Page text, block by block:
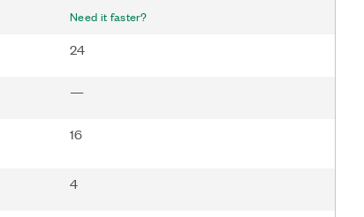
Need it faster?
24
—
16
4